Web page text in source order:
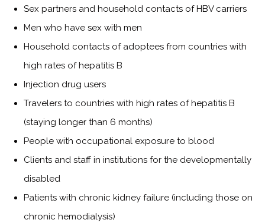
Sex partners and household contacts of HBV carriers
Men who have sex with men
Household contacts of adoptees from countries with
high rates of hepatitis B
Injection drug users
Travelers to countries with high rates of hepatitis B
(staying longer than 6 months)
People with occupational exposure to blood
Clients and staff in institutions for the developmentally
disabled
Patients with chronic kidney failure (including those on
chronic hemodialysis)